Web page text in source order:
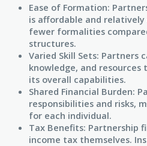
Ease of Formation:
is affordable and
fewer formalities
structures.
Varied Skill Sets: Partners
knowledge, and resources
its overall capabilities.
Shared Financial Burden:
responsibilities and risks,
for each individual.
Tax Benefits: Partnership
income tax themselves.